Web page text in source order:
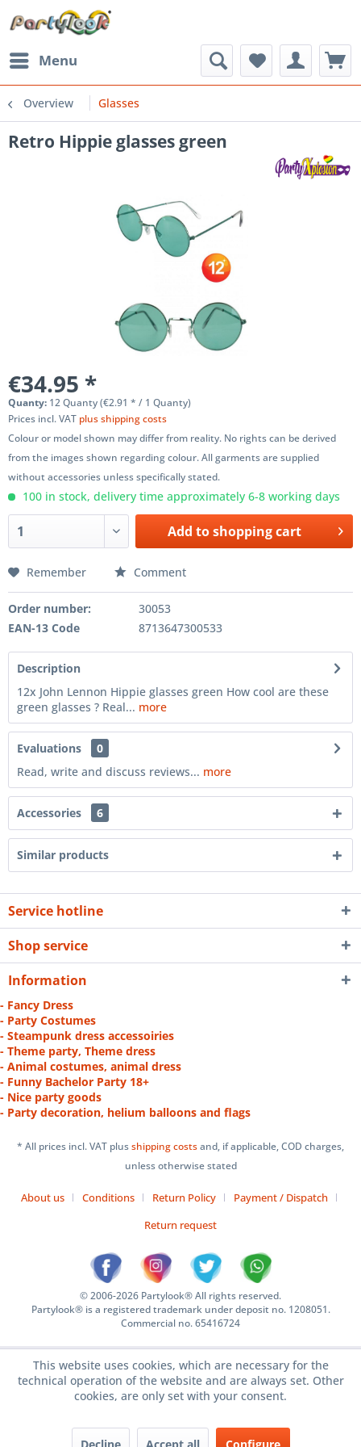
Menu
Overview Glasses
Retro Hippie glasses green
€34.95 *
Quanty: 12 Quanty (€2.91 * / 1 Quanty)
Prices incl. VAT plus shipping costs
Colour or model shown may differ from reality. No rights can be derived
from the images shown regarding colour. All garments are supplied
without accessories unless specifically stated.
100 in stock, delivery time approximately 6-8 working days
Add toshopping cart
Remember Comment
Order number:
30053
EAN-13 Code
8713647300533
Description
12x John Lennon Hippie glasses green How cool are these
green glasses ? Real... more
Evaluations
0
Read, write and discuss reviews... more
Accessories 6
Similar products
Service hotline
Shop service
Information
- Fancy Dress
- Party Costumes
- Steampunk dress accessoiries
- Theme party, Theme dress
- Animal costumes, animal dress
- Funny Bachelor Party 18+
- Nice party goods
- Party decoration, helium balloons and flags
* All prices incl. VAT plusshipping costsand, if applicable, COD charges,
unless otherwise stated
About us Conditions Return Policy
Payment / Dispatch
Return request
© 2006-2026 Partylook® All rights reserved.
Partylook® is a registered trademark under deposit no. 1208051.
Commercial no. 65416724
This website uses cookies, which are necessary for the
technical operation of the website and are always set. Other
cookies, are only set with your consent.